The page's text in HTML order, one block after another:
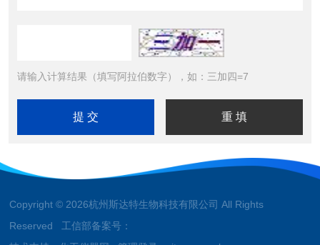
请输入计算结果（填写阿拉伯数字），如：三加四=7
Copyright © 2026杭州斯达特生物科技有限公司 All Rights
Reserved 工信部备案号：